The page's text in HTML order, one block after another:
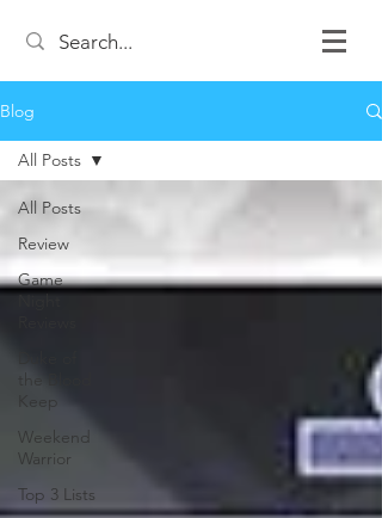
Blog
All Posts
Review
Game
Night
Keep
Weekend
Warrior
Top 3 Lists
All Posts